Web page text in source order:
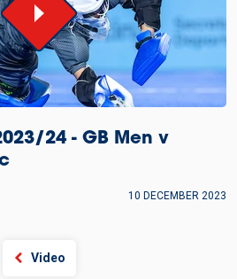
24 - GB Men v
10 DECEMBER 2023
Video